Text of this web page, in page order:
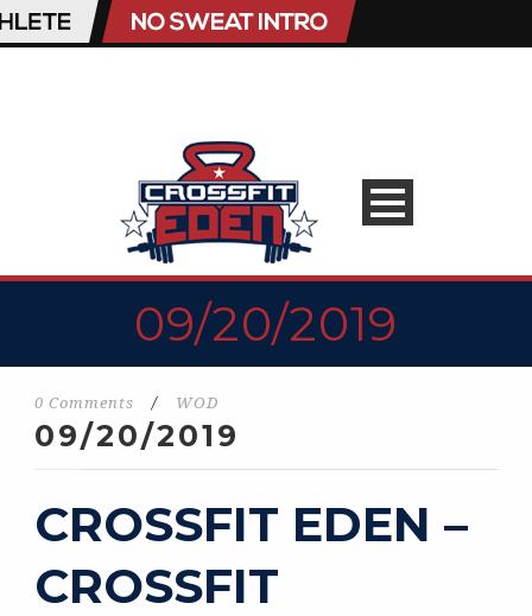
09/20/2019
0 Comments / WOD
09/20/2019
CROSSFIT EDEN –
CROSSFIT